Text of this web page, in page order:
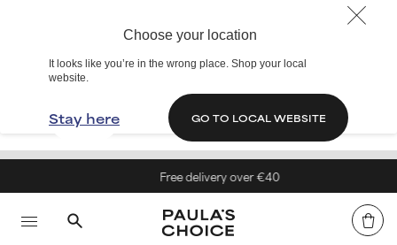
Choose your location
It looks like you’re in the wrong place. Shop your local
website.
Stay here GO TO LOCAL WEBSITE
Free delivery over €40